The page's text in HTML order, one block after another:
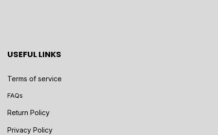
USEFUL LINKS
Terms of service
FAQs
Return Policy
Privacy Policy